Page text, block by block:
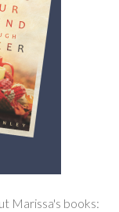
Marissa's books: